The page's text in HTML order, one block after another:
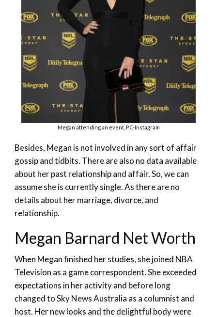
Megan attending an event. P.C-Instagram
Besides, Megan is not involved in any sort of affair
gossip and tidbits. There are also no data available
about her past relationship and affair. So, we can
assume she is currently single. As there are no
details about her marriage, divorce, and
relationship.
Megan Barnard Net Worth
When Megan finished her studies, she joined NBA
Television as a game correspondent. She exceeded
expectations in her activity and before long
changed to Sky News Australia as a columnist and
host. Her new looks and the delightful body were